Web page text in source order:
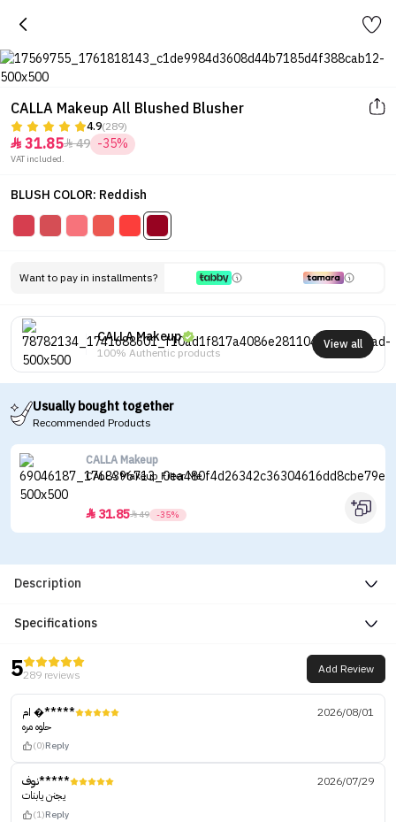
CALLA Makeup All Blushed Blusher
4.9(289)
 31.8549 -35%
VAT included.
BLUSH COLOR: Reddish
Want to pay in installments?
CALLA Makeup
100% Authentic products
View all
Usually bought together
Recommended Products
CALLA Makeup
CALLA Makeup Filter Me
 31.8549 -35%
Description
Specifications
5289 reviews Add Review
ام �*****
2026/08/01
حلوه مره
(0)Reply
نوف*****
2026/07/29
يجنن يابنات
(1)Reply